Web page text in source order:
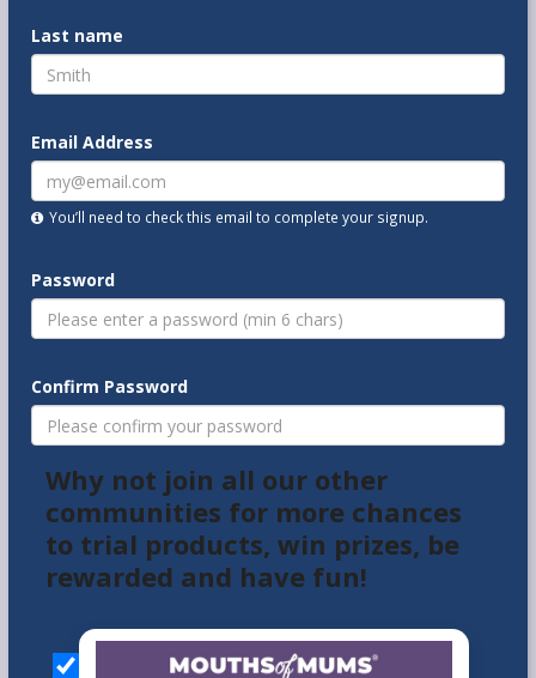
Last name
Email Address
You’ll need to check this email to complete your signup.
Password
Confirm Password
Why not join all our other
communities for more chances
to trial products, win prizes, be
rewarded and have fun!